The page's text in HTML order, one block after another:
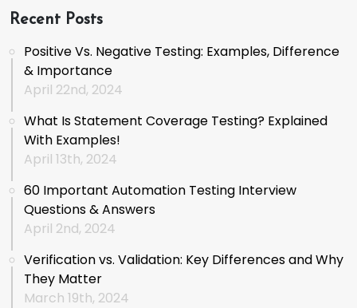
Recent Posts
Positive Vs. Negative Testing: Examples, Difference
& Importance
April 22nd, 2024
What Is Statement Coverage Testing? Explained
With Examples!
April 13th, 2024
60 Important Automation Testing Interview
Questions & Answers
April 2nd, 2024
Verification vs. Validation: Key Differences and Why
They Matter
March 19th, 2024